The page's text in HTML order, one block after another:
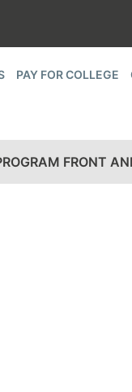
PAY FOR COLLEGE
FRONT